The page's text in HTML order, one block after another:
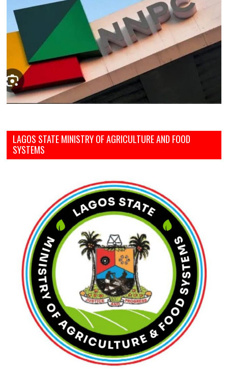
LAGOS STATE MINISTRY OF AGRICULTURE AND FOOD
SYSTEMS